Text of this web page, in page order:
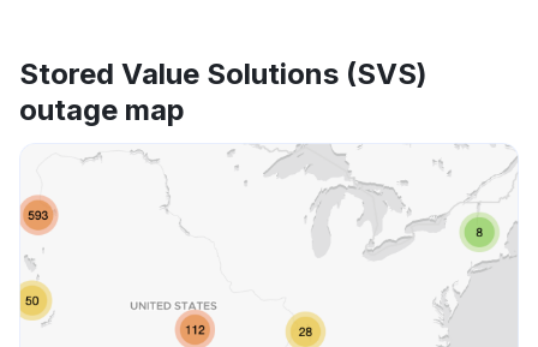
Stored Value Solutions (SVS)
outage map